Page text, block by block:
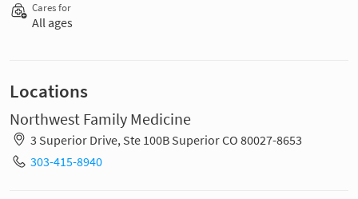
Cares for
All ages
Locations
Northwest Family Medicine
3 Superior Drive, Ste 100B Superior CO 80027-8653
303-415-8940